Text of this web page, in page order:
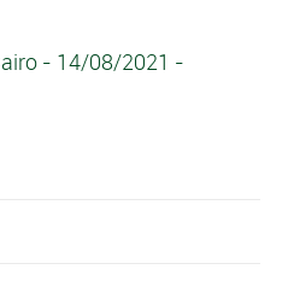
- 14/08/2021 -